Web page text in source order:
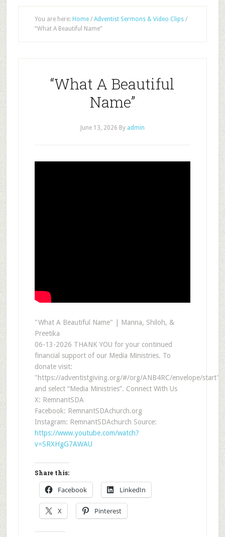
You are here: Home / Adventist Sermons & Video Clips /
“What A Beautiful Name”
“What A Beautiful
Name”
June 13, 2026 By admin
"What A Beautiful Name" | Manna, Shiloh, &
Preetika
06-13-2026 THANK YOU for your continued
financial support of our Media Ministries. To
donate visit:
"https://adventistgiving.org/#/org/ANB4RC/envelope/start"
and select “Media Ministries”. Connect With Us
X: RemnantSDA
Facebook: RemnantSDAchurch.org
Instagram: RemnantSDAchurch Source:
https://www.youtube.com/watch?
v=SRXHgG7AWAU
Share this:
Facebook LinkedIn
X Pinterest